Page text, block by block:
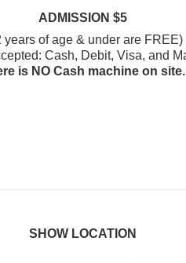
ADMISSION $5
years of age & under are FREE)
Cash, Debit, Visa, and
is NO Cash machine on site.
SHOW LOCATION